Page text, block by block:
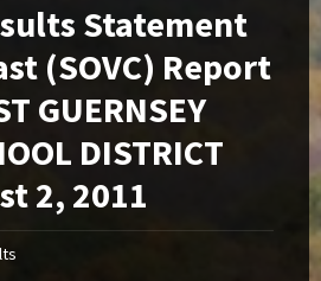
Statement
(SOVC) Report
GUERNSEY
DISTRICT
2, 2011